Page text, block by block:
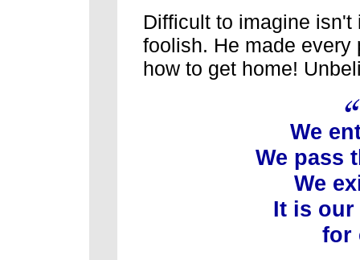
Difficult to imagine
foolish. He made
how to get home!
We
We pass
We
It is our
for